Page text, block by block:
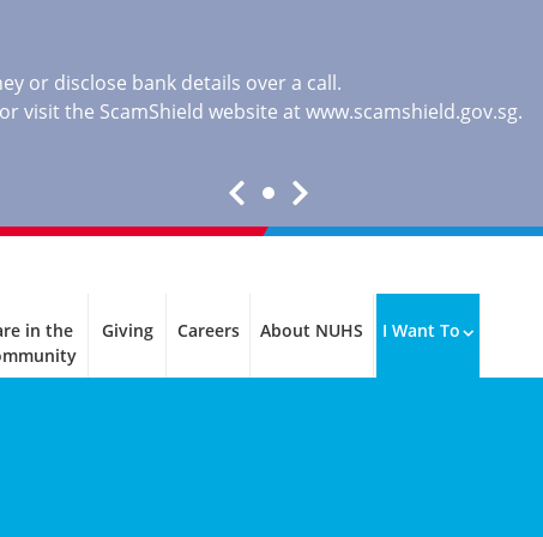
or disclose bank details over a call.
visit the ScamShield website atwww.scamshield.gov.sg.
in the
Giving Careers About NUHS I Want To